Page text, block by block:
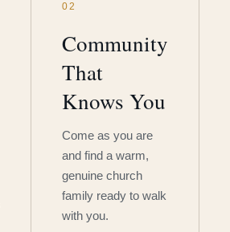
02
Community
That
Knows You
Come as you are
and find a warm,
genuine church
family ready to walk
with you.